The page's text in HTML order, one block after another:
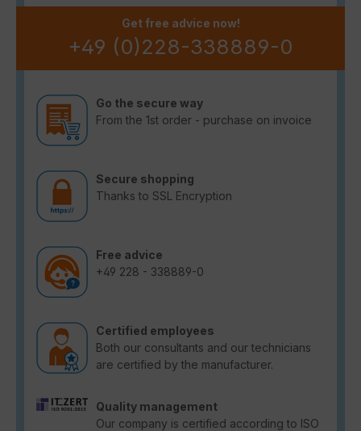
Get free advice now!
+49 (0)228-338889-0
Go the secure way
From the 1st order - purchase on invoice
Secure shopping
Thanks to SSL Encryption
Free advice
+49 228 - 338889-0
Certified employees
Both our consultants and our technicians
are certified by the manufacturer.
Quality management
Our company is certified according to ISO